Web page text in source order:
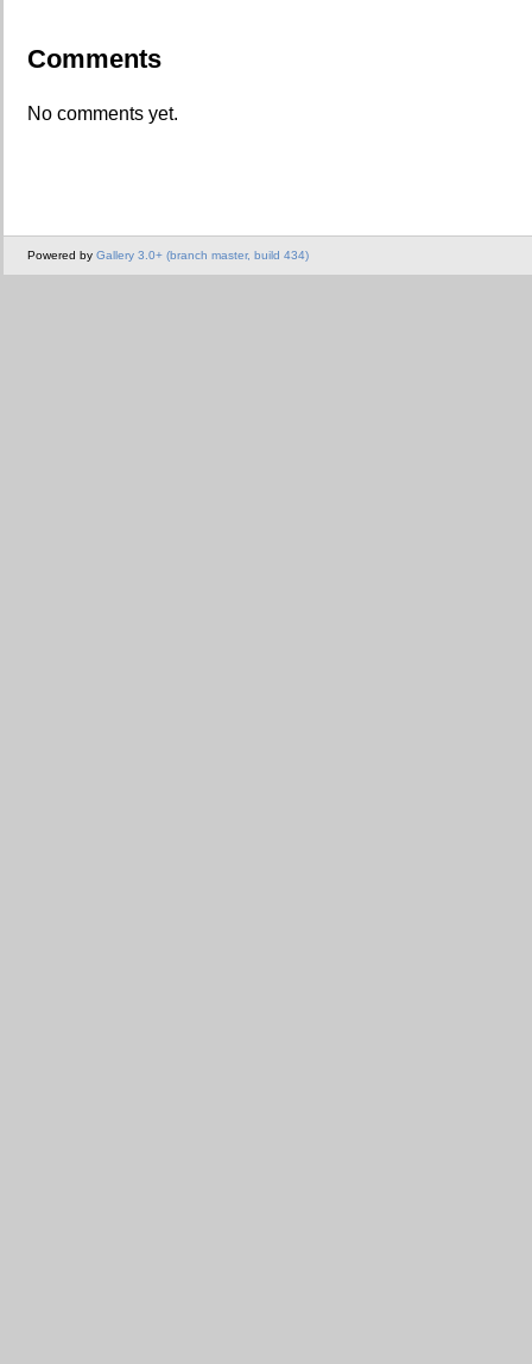
Comments
No comments yet.
Powered by Gallery 3.0+ (branch master, build 434)